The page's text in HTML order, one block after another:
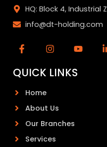
HQ: Block 4, Industrial
info@dt-holding.com
QUICK LINKS
Home
About Us
Our Branches
Services